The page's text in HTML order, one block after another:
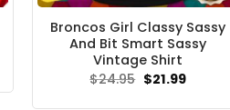
Broncos Girl Classy Sassy
And Bit Smart Sassy
Vintage Shirt
$24.95 Original
price
$21.99Current